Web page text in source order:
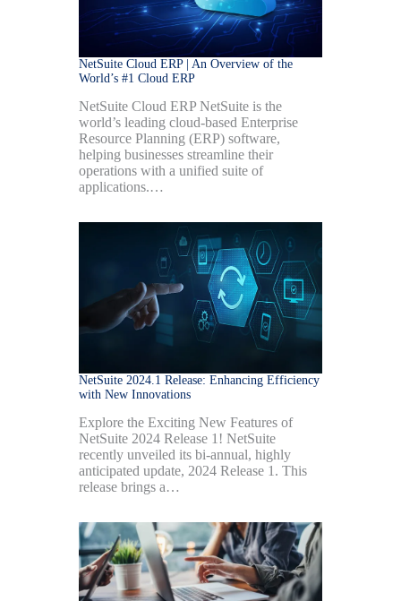
NetSuite Cloud ERP | An Overview of the
World’s #1 Cloud ERP
NetSuite Cloud ERP NetSuite is the
world’s leading cloud-based Enterprise
Resource Planning (ERP) software,
helping businesses streamline their
operations with a unified suite of
applications.…
NetSuite 2024.1 Release: Enhancing Efficiency
with New Innovations
Explore the Exciting New Features of
NetSuite 2024 Release 1! NetSuite
recently unveiled its bi-annual, highly
anticipated update, 2024 Release 1. This
release brings a…